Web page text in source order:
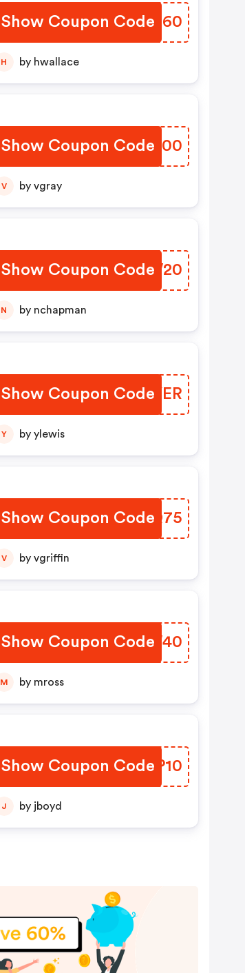
Show Coupon Code
TETN60
H by hwallace
Show Coupon Code
GGUL00
V by vgray
Show Coupon Code
JEEW20
N by nchapman
Show Coupon Code
PZKYER
Y by ylewis
Show Coupon Code
OHYQ75
V by vgriffin
Show Coupon Code
TVRW40
M by mross
Show Coupon Code
WZMP10
J by jboyd